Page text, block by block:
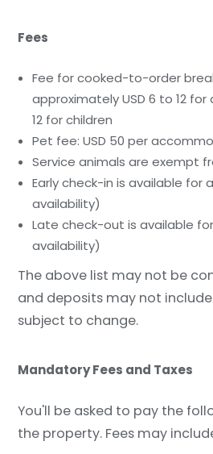
Fees
Fee for cooked-to-order
approximately USD 6 to 12 for
12 for children
Pet fee: USD 50 per
Service animals are exempt
Early check-in is available for
availability)
Late check-out is available
availability)
The above list may not be
and deposits may not
subject to change.
Mandatory Fees and Taxes
You'll be asked to pay the
the property. Fees may